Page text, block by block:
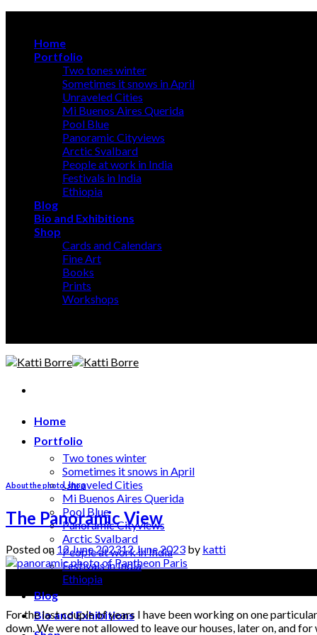
contentHome
Portfolio
Two tones winter
Sometimes it snows in April
Unraveled Cities
Mi Buenos Aires Querida
Pool Blue
Panoramic Cityviews
Arctic Svalbard
People at work in India
Festivals in India
Ethiopia
Blog
Bio and Exhibitions
Shop
Cards and Calendars
Fine Art
Books
Prints
Workshops
Home
Portfolio
Two tones winter
Sometimes it snows in April
Unraveled Cities
Mi Buenos Aires Querida
Pool Blue
Panoramic Cityviews
Arctic Svalbard
People at work in India
Festivals in India
Ethiopia
Blog
Bio and Exhibitions
About the photo, shop
The Panoramic View
Posted on 12 June 202312 June 2023 by katti
For the last couple of years I have been working on one
down. We were not allowed to leave our houses, later on, and